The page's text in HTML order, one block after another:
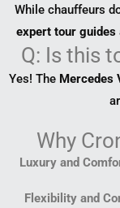
While chauffeurs
expert tour guides
Q: Is this
Yes! The Mercedes
Why
Luxury and
Flexibility and